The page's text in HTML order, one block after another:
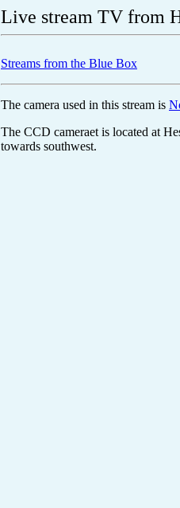
Live stream TV from
Streams from the Blue Box
The camera used in this stream is
The CCD cameraet is located at
towards southwest.